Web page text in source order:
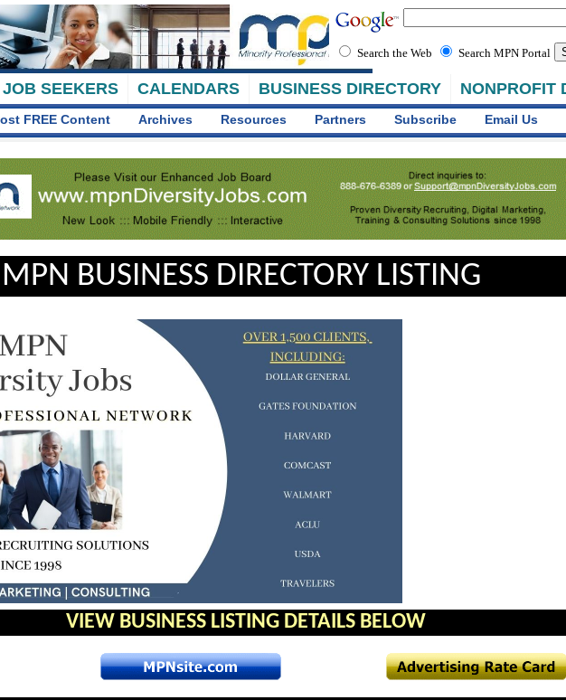
JOB SEEKERS CALENDARS BUSINESS DIRECTORY NONPROFIT
Search the Web Search MPN Portal
FREE Content Archives Resources Partners Subscribe Email Us
MPN BUSINESS DIRECTORY LISTING
VIEW BUSINESS LISTING DETAILS BELOW